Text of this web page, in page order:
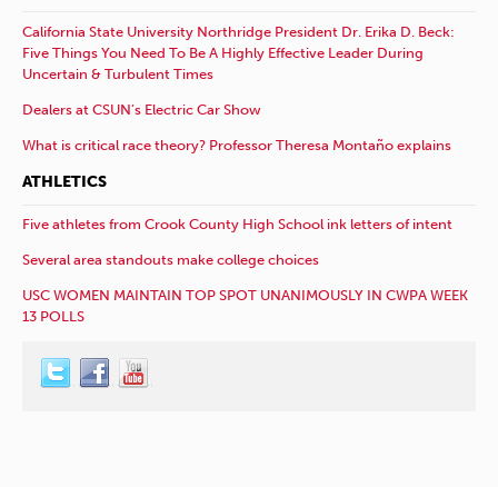
California State University Northridge President Dr. Erika D. Beck:
Five Things You Need To Be A Highly Effective Leader During
Uncertain & Turbulent Times
Dealers at CSUN’s Electric Car Show
What is critical race theory? Professor Theresa Montaño explains
ATHLETICS
Five athletes from Crook County High School ink letters of intent
Several area standouts make college choices
USC WOMEN MAINTAIN TOP SPOT UNANIMOUSLY IN CWPA WEEK
13 POLLS